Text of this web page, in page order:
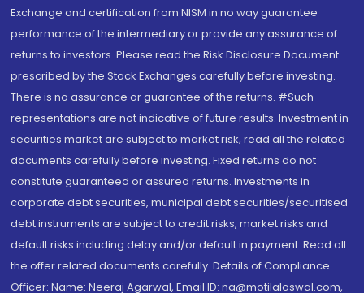
Exchange and certification from NISM in no way guarantee
performance of the intermediary or provide any assurance of
returns to investors. Please read the Risk Disclosure Document
prescribed by the Stock Exchanges carefully before investing.
There is no assurance or guarantee of the returns. #Such
representations are not indicative of future results. Investment in
securities market are subject to market risk, read all the related
documents carefully before investing. Fixed returns do not
constitute guaranteed or assured returns. Investments in
corporate debt securities, municipal debt securities/securitised
debt instruments are subject to credit risks, market risks and
default risks including delay and/or default in payment. Read all
the offer related documents carefully. Details of Compliance
Officer: Name: Neeraj Agarwal, Email ID: na@motilaloswal.com,